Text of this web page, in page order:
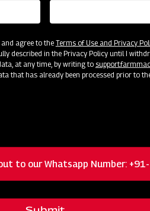
contours for a quality cut
iron and greaseable blade
agree to theTerms of Use and Privacy
described in the Privacy Policy until I
at any time, by writing to
that has already been processed prior to
to our Whatsapp Number: